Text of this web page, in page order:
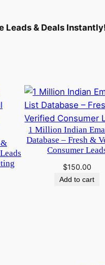
Leads & Deals Instantly!
1 Million Indian
Database – Fresh &
Consumer
$150.00
Add to cart